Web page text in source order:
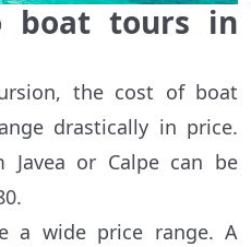
boat tours in
the cost of boat
drastically in price.
or Calpe can be
a wide price range. A